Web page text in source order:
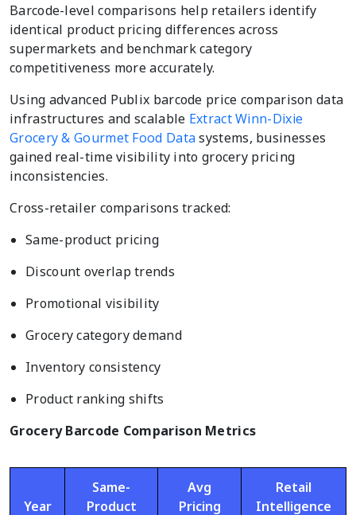
Barcode-level comparisons help retailers identify
identical product pricing differences across
supermarkets and benchmark category
competitiveness more accurately.
Using advanced Publix barcode price comparison data
infrastructures and scalable Extract Winn-Dixie
Grocery & Gourmet Food Data systems, businesses
gained real-time visibility into grocery pricing
inconsistencies.
Cross-retailer comparisons tracked:
Same-product pricing
Discount overlap trends
Promotional visibility
Grocery category demand
Inventory consistency
Product ranking shifts
Grocery Barcode Comparison Metrics
Year
Same-
Product
Avg
Pricing
Retail
Intelligence